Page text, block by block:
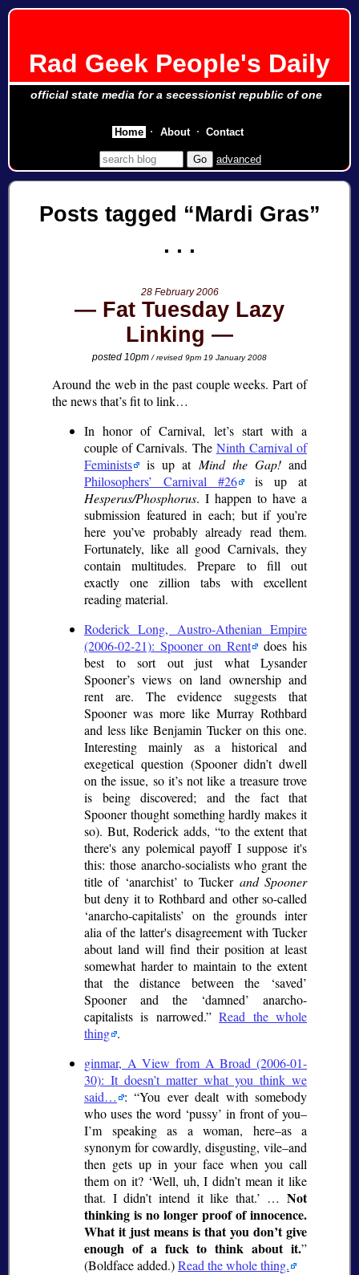
Rad Geek People's Daily
official state media for a secessionist republic of one
advanced
Posts tagged Mardi Gras
28 February 2006
Fat Tuesday Lazy
Linking
posted 10pm/ revised 9pm 19 January 2008
Around the web in the past couple weeks. Part of
the news that’s fit to link…
In honor of Carnival, let’s start with a
couple of Carnivals. The Ninth Carnival of
Feminists
is up atMind the Gap!and
Philosophers’ Carnival #26 is up at
Hesperus/Phosphorus. I happen to have a
submission featured in each; but if you’re
here you’ve probably already read them.
Fortunately, like all good Carnivals, they
contain multitudes. Prepare to fill out
exactly one zillion tabs with excellent
reading material.
Roderick Long, Austro-Athenian Empire
(2006-02-21): Spooner on Rent
does his
best to sort out just what Lysander
Spooner’s views on land ownership and
rent are. The evidence suggests that
Spooner was more like Murray Rothbard
and less like Benjamin Tucker on this one.
Interesting mainly as a historical and
exegetical question (Spooner didn’t dwell
on the issue, so it’s not like a treasure trove
is being discovered; and the fact that
Spooner thought something hardly makes it
so). But, Roderick adds,
to the extent that
there's any polemical payoff I suppose it's
this: those anarcho-socialists who grant the
title of anarchist to Tucker and Spooner
but deny it to Rothbard and other so-called
anarcho-capitalists
on the grounds inter
alia of the latter's disagreement with Tucker
about land will find their position at least
somewhat harder to maintain to the extent
that the distance between the
saved
Spooner and the
damned
anarcho-
capitalists is narrowed.
Read the whole
thing .
ginmar, A View from A Broad (2006-01-
30): It doesn’t matter what you think we
said… : You ever dealt with somebody
who uses the word pussy in front of you–
I’m speaking as a woman, here–as a
synonym for cowardly, disgusting, vile–and
then gets up in your face when you call
them on it? Well, uh, I didn’t mean it like
that. I didn’t intend it like that.
… Not
thinking is no longer proof of innocence.
What it just means is that you don’t give
enough of a fuck to think about it.
(Boldface added.)Read the whole thing.
Home About Contact